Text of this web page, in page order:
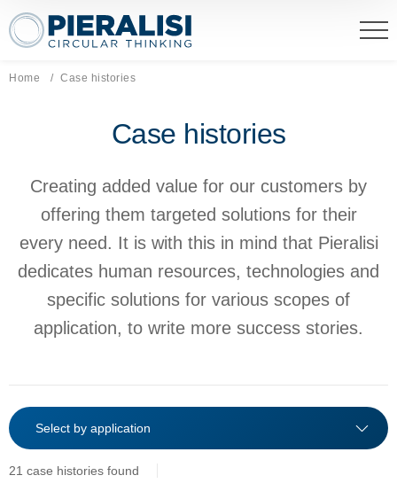
Pieralisi Maip Spa
Home Current page:
Case histories
Case histories
Creating added value for our customers by
offering them targeted solutions for their
every need. It is with this in mind that Pieralisi
dedicates human resources, technologies and
specific solutions for various scopes of
application, to write more success stories.
21 case histories found